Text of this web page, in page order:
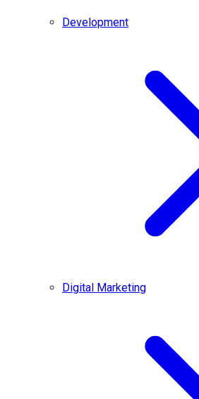
Development
Digital Marketing